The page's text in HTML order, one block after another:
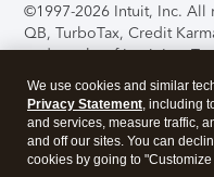
©1997-2026 Intuit, Inc. All
QB, TurboTax, Credit
trademarks of Intuit Inc.
support, pricing, and
without notice.Security
application has been
accessing and using this
We use cookies and similar
Privacy Statement, including
and services, measure traffic,
and off our sites. You can
cookies by going to